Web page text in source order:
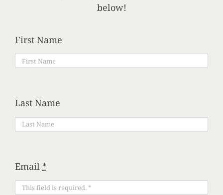
below!
First Name
Last Name
Email *